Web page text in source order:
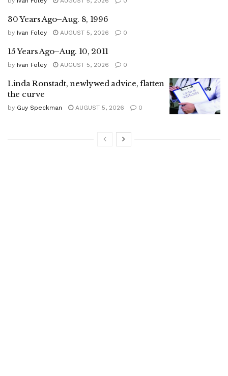
30 Years Ago–Aug. 8, 1996
by Ivan Foley AUGUST 5, 2026 0
15 Years Ago–Aug. 10, 2011
by Ivan Foley AUGUST 5, 2026 0
Linda Ronstadt, newlywed advice, flatten
the curve
by Guy Speckman AUGUST 5, 2026 0